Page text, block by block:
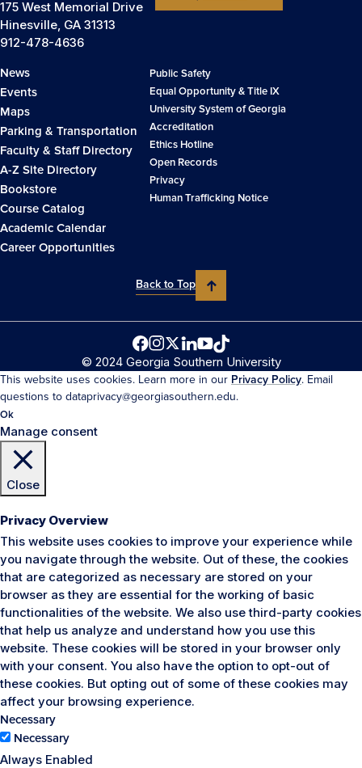
175 West Memorial Drive
Hinesville, GA 31313
912-478-4636
News
Events
Maps
Parking & Transportation
Faculty & Staff Directory
A-Z Site Directory
Bookstore
Course Catalog
Academic Calendar
Career Opportunities
Public Safety
Equal Opportunity & Title IX
University System of Georgia
Accreditation
Ethics Hotline
Open Records
Privacy
Human Trafficking Notice
Back to Top
© 2024 Georgia Southern University
This website uses cookies. Learn more in our Privacy Policy. Email
questions to dataprivacy@georgiasouthern.edu.
Ok
Manage consent
Close
Privacy Overview
This website uses cookies to improve your experience while
you navigate through the website. Out of these, the cookies
that are categorized as necessary are stored on your
browser as they are essential for the working of basic
functionalities of the website. We also use third-party cookies
that help us analyze and understand how you use this
website. These cookies will be stored in your browser only
with your consent. You also have the option to opt-out of
these cookies. But opting out of some of these cookies may
affect your browsing experience.
Necessary
Necessary
Always Enabled